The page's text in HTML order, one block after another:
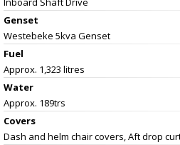
Genset
Westebeke 5kva Genset
Fuel
Approx. 1,323 litres
Water
Approx. 189trs
Covers
Dash and helm chair covers, Aft drop